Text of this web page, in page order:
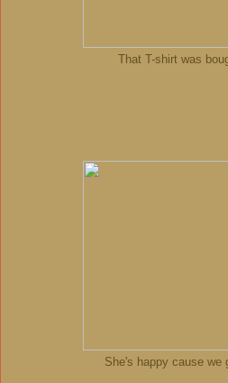
That T-shirt was
She's happy cause we